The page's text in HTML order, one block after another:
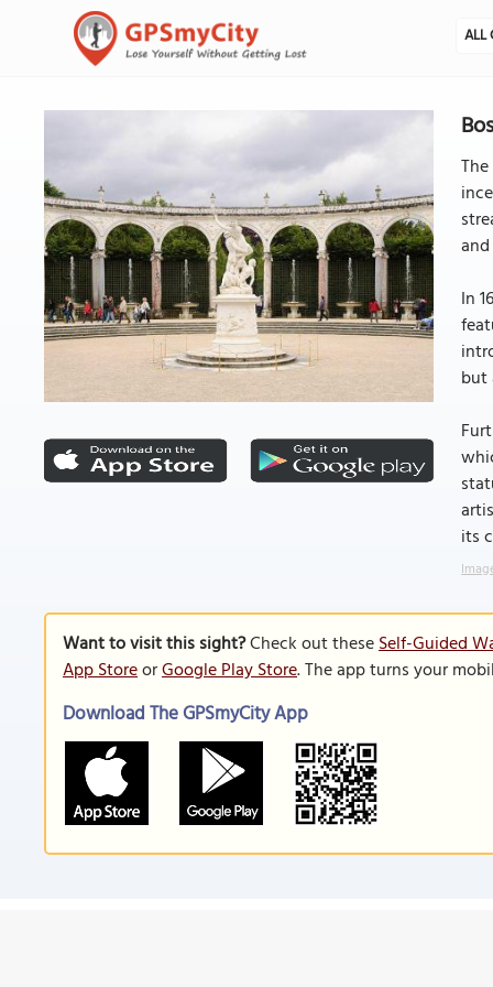
ALL
In
but
its
Want to visit this sight?Check out theseSelf-Guided
App StoreorGoogle Play Store. The app turns your
Download The GPSmyCity App